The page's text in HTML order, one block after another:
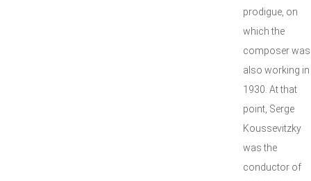
prodigue, on
which the
composer was
also working in
1930. At that
point, Serge
Koussevitzky
was the
conductor of